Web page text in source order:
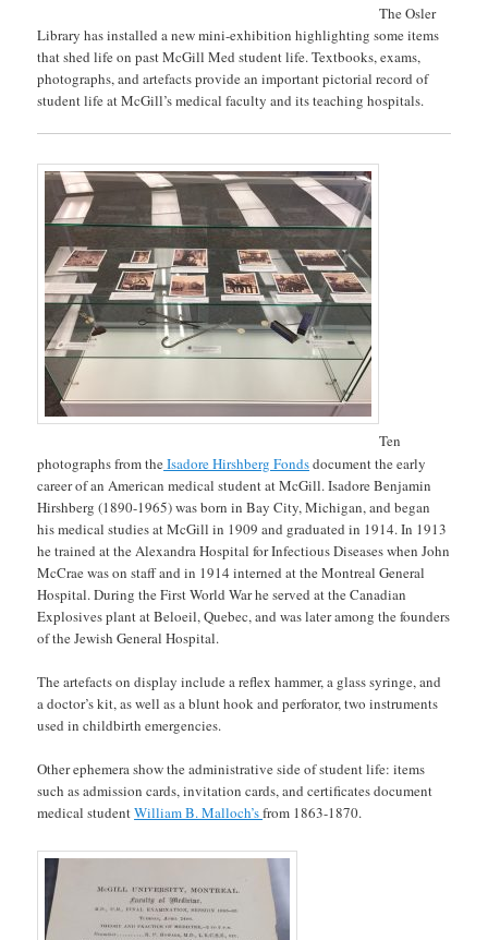
The Osler
Library has installed a new mini-exhibition highlighting some items
that shed life on past McGill Med student life. Textbooks, exams,
photographs, and artefacts provide an important pictorial record of
student life at McGill’s medical faculty and its teaching hospitals.
Ten
photographs from theIsadore Hirshberg Fondsdocument the early
career of an American medical student at McGill. Isadore Benjamin
Hirshberg (1890-1965) was born in Bay City, Michigan, and began
his medical studies at McGill in 1909 and graduated in 1914. In 1913
he trained at the Alexandra Hospital for Infectious Diseases when John
McCrae was on staff and in 1914 interned at the Montreal General
Hospital. During the First World War he served at the Canadian
Explosives plant at Beloeil, Quebec, and was later among the founders
of the Jewish General Hospital.
The artefacts on display include a reflex hammer, a glass syringe, and
a doctor’s kit, as well as a blunt hook and perforator, two instruments
used in childbirth emergencies.
Other ephemera show the administrative side of student life: items
such as admission cards, invitation cards, and certificates document
medical studentWilliam B. Malloch’sfrom 1863-1870.